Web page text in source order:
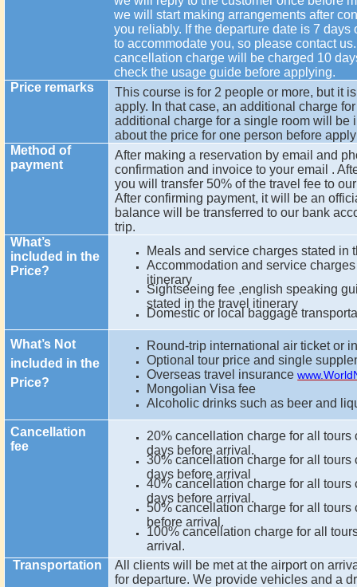
we will start making arrangements after
you reliably. If the departure date is 7 days
to accommodate you, so please contact
cancellation charge will be charged 10
check the usage guide before applying.
Price remarks
This course is for 2 people or more, but it
apply. In that case, an additional charge
additional charge for a single room will be
about the price for one person before
Method of
payment
After making a reservation by email and
confirmation and invoice to your email .
you will transfer 50% of the travel fee to
After confirming payment, it will be an
balance will be transferred to our bank
trip.
What’s
included in the
Price?
Meals and service charges stated in
Accommodation and service
itinerary
Sightseeing fee ,english speaking
stated in the travel itinerary
Domestic or local baggage
What’s Not
included in the
Price?
Round-trip international air ticket or
Optional tour price and single
Overseas travel insurance
Mongolian Visa fee
Alcoholic drinks such as beer and
Cancellation
fee
20% cancellation charge for all
days before arrival.
30% cancellation charge for all
days before arrival
40% cancellation charge for all
days before arrival.
50% cancellation charge for all
before arrival.
100% cancellation charge for all
arrival.
Transportation
All clients will be met at the airport on
for departure. We provide vehicles and a